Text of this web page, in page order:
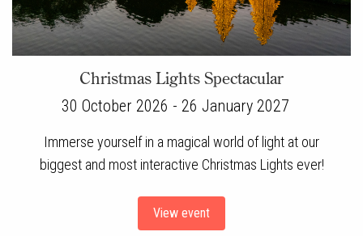
Christmas Lights Spectacular
30 October 2026 - 26 January 2027
Immerse yourself in a magical world of light at our
biggest and most interactive Christmas Lights ever!
View event